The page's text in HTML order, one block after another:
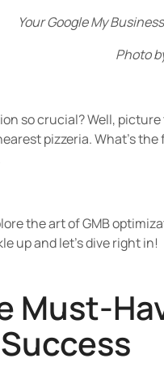
Your Google My
Photo
so crucial? Well,
pizzeria. What's
the art of GMB
up and let's dive right in!
Must-